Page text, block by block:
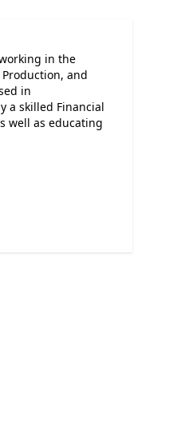
in the
and
in
a skilled Financial
well as educating